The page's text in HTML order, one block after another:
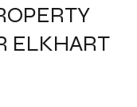
ELKHART